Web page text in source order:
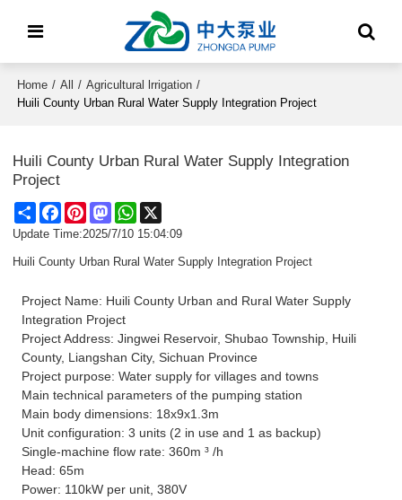
Home / All / Agricultural lrrigation /
Huili County Urban Rural Water Supply Integration Project
Huili County Urban Rural Water Supply Integration
Project
Share FacebookPinterestMastodonWhatsApp
Update Time:2025/7/10 15:04:09
Huili County Urban Rural Water Supply Integration Project
Project Name: Huili County Urban and Rural Water Supply
Integration Project
Project Address: Jingwei Reservoir, Shubao Township, Huili
County, Liangshan City, Sichuan Province
Project purpose: Water supply for villages and towns
Main technical parameters of the pumping station
Main body dimensions: 18x9x1.3m
Unit configuration: 3 units (2 in use and 1 as backup)
Single-machine flow rate: 360m ³ /h
Head: 65m
Power: 110kW per unit, 380V